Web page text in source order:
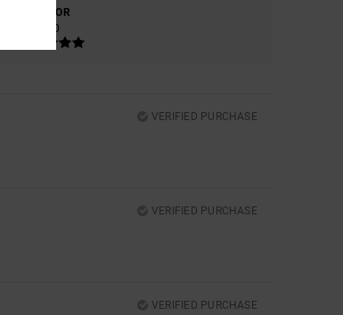
COLOR
5.0
VERIFIED PURCHASE
VERIFIED PURCHASE
VERIFIED PURCHASE